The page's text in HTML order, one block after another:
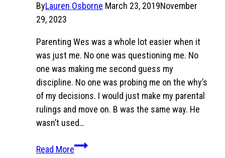
ByLauren Osborne March 23, 2019November
29, 2023
Parenting Wes was a whole lot easier when it
was just me. No one was questioning me. No
one was making me second guess my
discipline. No one was probing me on the why’s
of my decisions. I would just make my parental
rulings and move on. B was the same way. He
wasn’t used…
Read MoreThe